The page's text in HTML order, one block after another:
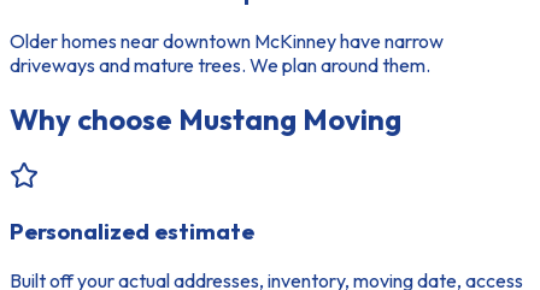
Older homes near downtown McKinney have narrow
driveways and mature trees. We plan around them.
Why choose Mustang Moving
Personalized estimate
Built off your actual addresses, inventory, moving date, access